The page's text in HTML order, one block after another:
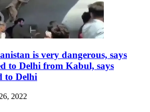
is very dangerous, says
to Delhi from Kabul, says
to Delhi
2022